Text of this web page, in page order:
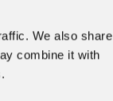
We also share
combine it with
(Privacy Policy).